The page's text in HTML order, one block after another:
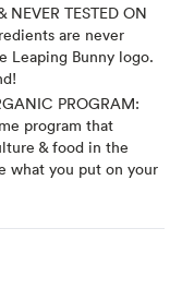
NEVER TESTED ON
are never
Leaping Bunny logo.
PROGRAM:
program that
& food in the
what you put on your